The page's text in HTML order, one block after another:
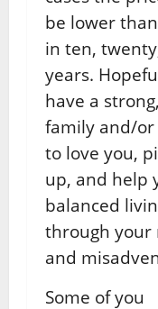
be lower
in ten,
years.
have a
family and/
to love you,
up, and help
balanced
through your
and
Some of you